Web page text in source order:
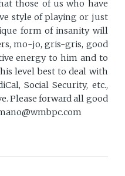
those of us who have
style of playing or just
form of insanity will
mo-jo, gris-gris, good
energy to him and to
level best to deal with
Social Security, etc.,
Please forward all good